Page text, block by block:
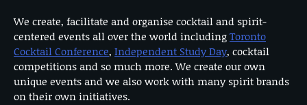
We create, facilitate and organise cocktail and spirit-
centered events all over the world includingToronto
Cocktail Conference, Independent Study Day, cocktail
competitions and so much more. We create our own
unique events and we also work with many spirit brands
on their own initiatives.